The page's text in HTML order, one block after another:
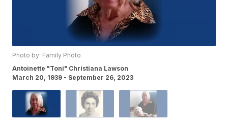
Photo by: Family Photo
Antoinette "Toni" Christiana Lawson
March 20, 1939 - September 26, 2023